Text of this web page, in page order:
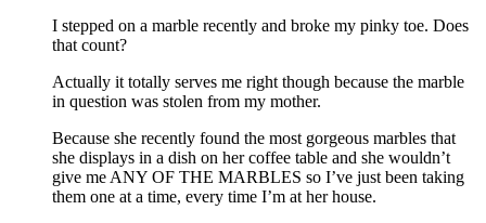
I stepped on a marble recently and broke my pinky toe. Does
that count?
Actually it totally serves me right though because the marble
in question was stolen from my mother.
Because she recently found the most gorgeous marbles that
she displays in a dish on her coffee table and she wouldn’t
give me ANY OF THE MARBLES so I’ve just been taking
them one at a time, every time I’m at her house.